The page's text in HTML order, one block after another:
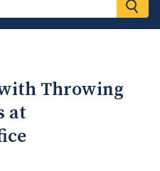
Throwing
at